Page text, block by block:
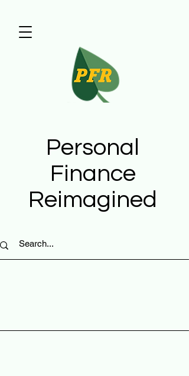
Personal
Finance
Reimagined